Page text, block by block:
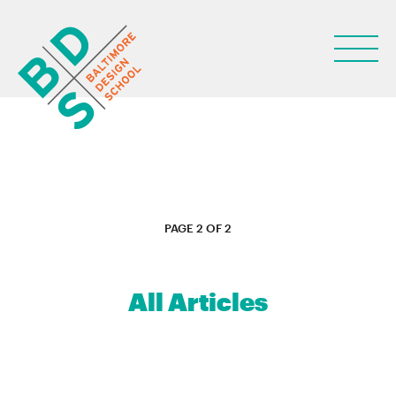
PAGE 2 OF 2
All Articles